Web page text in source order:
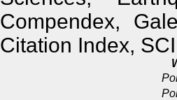
Compendex,
Citation Index,